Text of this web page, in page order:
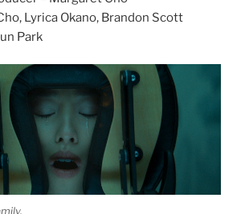
Lyrica Okano, Brandon Scott
Park